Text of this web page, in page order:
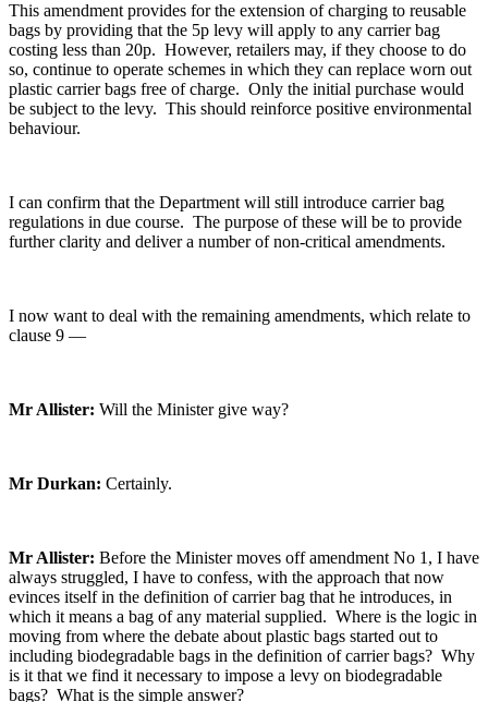
This amendment provides for the extension of charging to reusable
bags by providing that the 5p levy will apply to any carrier bag
costing less than 20p. However, retailers may, if they choose to do
so, continue to operate schemes in which they can replace worn out
plastic carrier bags free of charge. Only the initial purchase would
be subject to the levy. This should reinforce positive environmental
behaviour.
I can confirm that the Department will still introduce carrier bag
regulations in due course. The purpose of these will be to provide
further clarity and deliver a number of non-critical amendments.
I now want to deal with the remaining amendments, which relate to
clause 9 —
Mr Allister: Will the Minister give way?
Mr Durkan: Certainly.
Mr Allister: Before the Minister moves off amendment No 1, I have
always struggled, I have to confess, with the approach that now
evinces itself in the definition of carrier bag that he introduces, in
which it means a bag of any material supplied. Where is the logic in
moving from where the debate about plastic bags started out to
including biodegradable bags in the definition of carrier bags? Why
is it that we find it necessary to impose a levy on biodegradable
bags? What is the simple answer?